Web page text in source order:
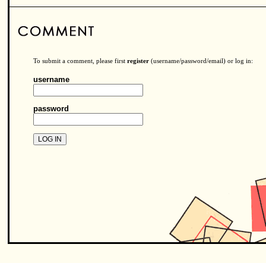
To submit a comment, please first register (username/password/email) or log in:
username
password